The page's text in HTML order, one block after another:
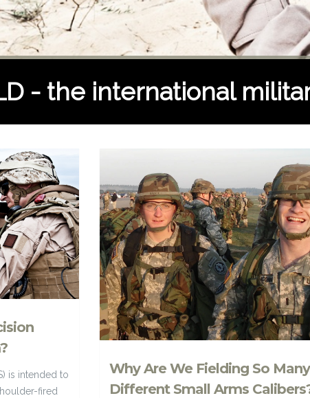
- the international
is intended to
fired
Why Are We Fielding So Many
Different Small Arms